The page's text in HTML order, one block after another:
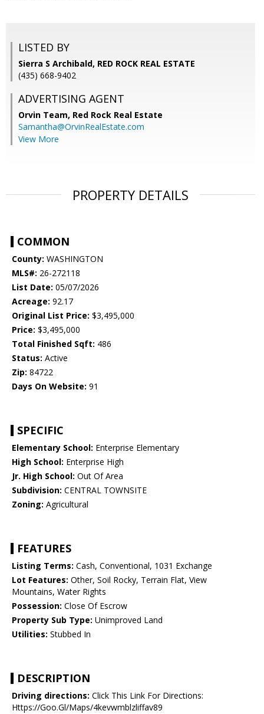
LISTED BY
Sierra S Archibald, RED ROCK REAL ESTATE
(435) 668-9402
ADVERTISING AGENT
Orvin Team, Red Rock Real Estate
Samantha@OrvinRealEstate.com
View More
PROPERTY DETAILS
COMMON
County: WASHINGTON
MLS#: 26-272118
List Date: 05/07/2026
Acreage: 92.17
Original List Price: $3,495,000
Price: $3,495,000
Total Finished Sqft: 486
Status: Active
Zip: 84722
Days On Website: 91
SPECIFIC
Elementary School: Enterprise Elementary
High School: Enterprise High
Jr. High School: Out Of Area
Subdivision: CENTRAL TOWNSITE
Zoning: Agricultural
FEATURES
Listing Terms: Cash, Conventional, 1031 Exchange
Lot Features: Other, Soil Rocky, Terrain Flat, View
Mountains, Water Rights
Possession: Close Of Escrow
Property Sub Type: Unimproved Land
Utilities: Stubbed In
DESCRIPTION
Driving directions: Click This Link For Directions:
Https://Goo.Gl/Maps/4kevwmblzliffav89